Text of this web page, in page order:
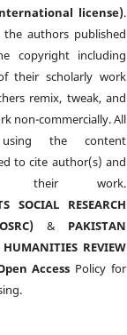
license).
authors published
copyright including
their scholarly work
remix, tweak, and
non-commercially. All
the content
to cite author(s) and
their work.
SOCIAL RESEARCH
& PAKISTAN
REVIEW
Access Policy for